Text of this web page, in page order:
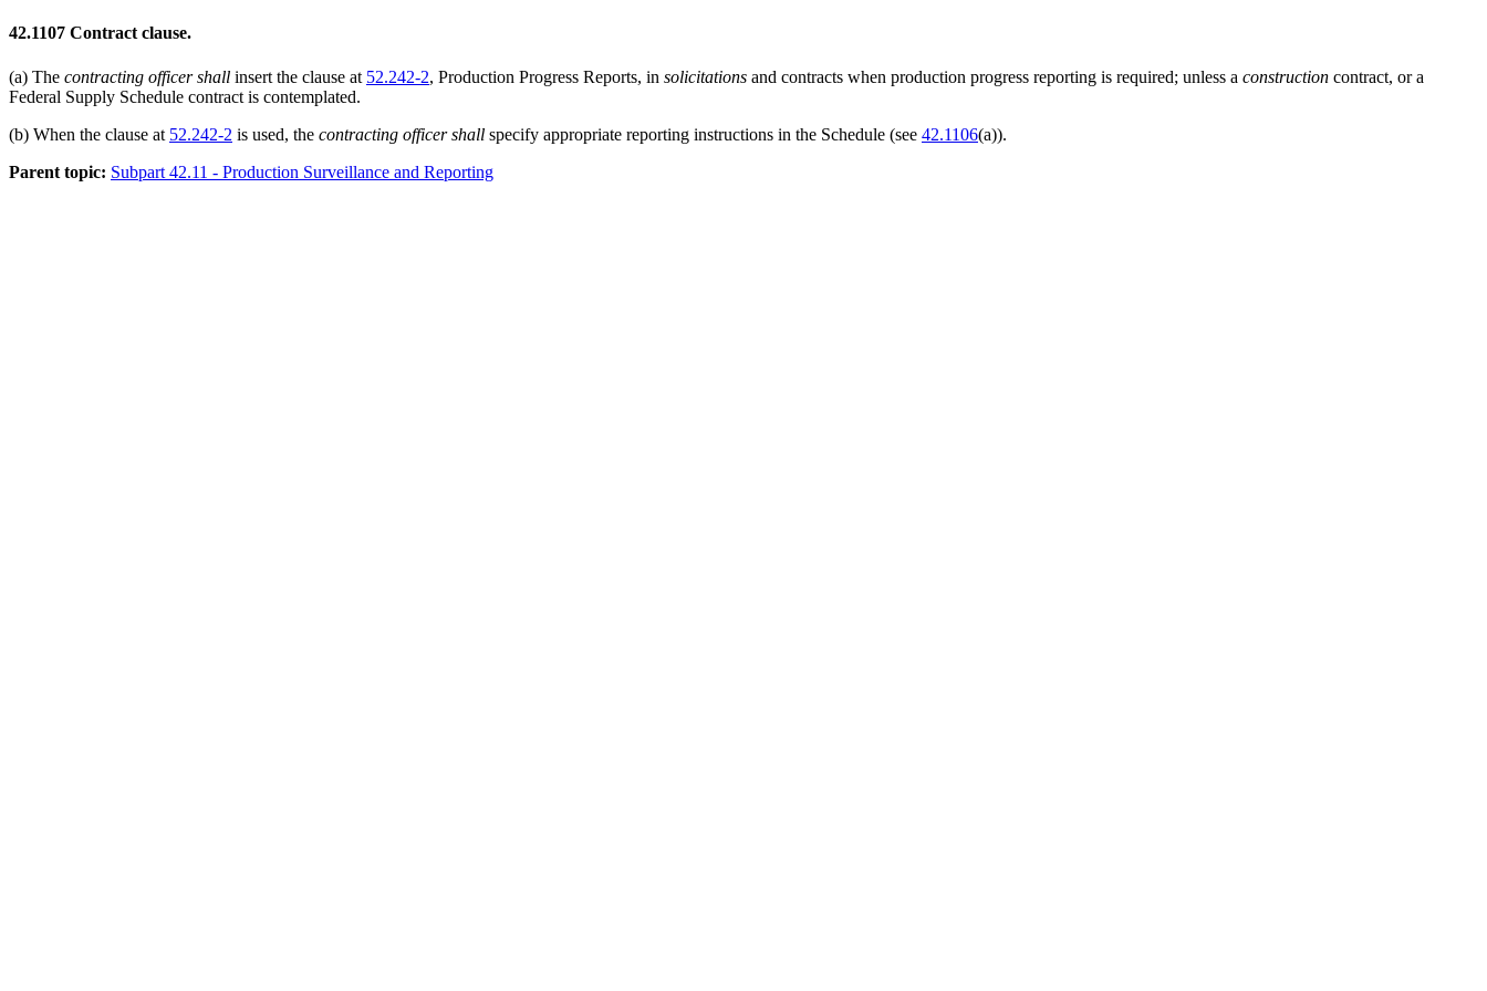
42.1107 Contract clause.
(a) The contracting officer shall insert the clause at 52.242-2, Production Progress Reports, in solicitations and contracts when production progress reporting is required; unless a construction contract, or a
Federal Supply Schedule contract is contemplated.
(b) When the clause at 52.242-2 is used, the contracting officer shall specify appropriate reporting instructions in the Schedule (see 42.1106(a)).
Parent topic: Subpart 42.11 - Production Surveillance and Reporting